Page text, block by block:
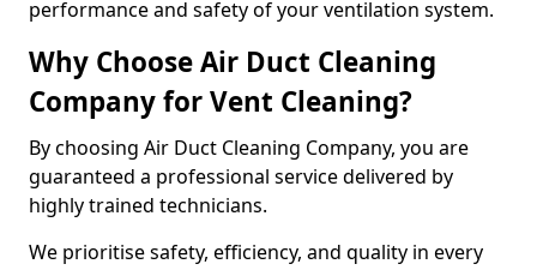
performance and safety of your ventilation system.
Why Choose Air Duct Cleaning
Company for Vent Cleaning?
By choosing Air Duct Cleaning Company, you are
guaranteed a professional service delivered by
highly trained technicians.
We prioritise safety, efficiency, and quality in every